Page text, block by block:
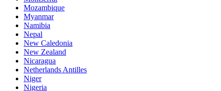
Mozambique
Myanmar
Namibia
Nepal
New Caledonia
New Zealand
Nicaragua
Netherlands Antilles
Niger
Nigeria